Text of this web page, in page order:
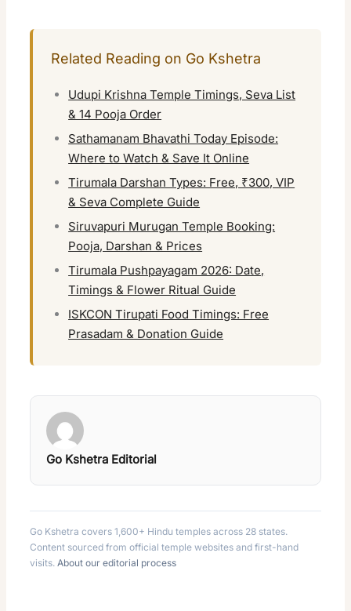
Related Reading on Go Kshetra
Udupi Krishna Temple Timings, Seva List
& 14 Pooja Order
Sathamanam Bhavathi Today Episode:
Where to Watch & Save It Online
Tirumala Darshan Types: Free, ₹300, VIP
& Seva Complete Guide
Siruvapuri Murugan Temple Booking:
Pooja, Darshan & Prices
Tirumala Pushpayagam 2026: Date,
Timings & Flower Ritual Guide
ISKCON Tirupati Food Timings: Free
Prasadam & Donation Guide
Go Kshetra Editorial
Go Kshetra covers 1,600+ Hindu temples across 28 states.
Content sourced from official temple websites and first-hand
visits. About our editorial process